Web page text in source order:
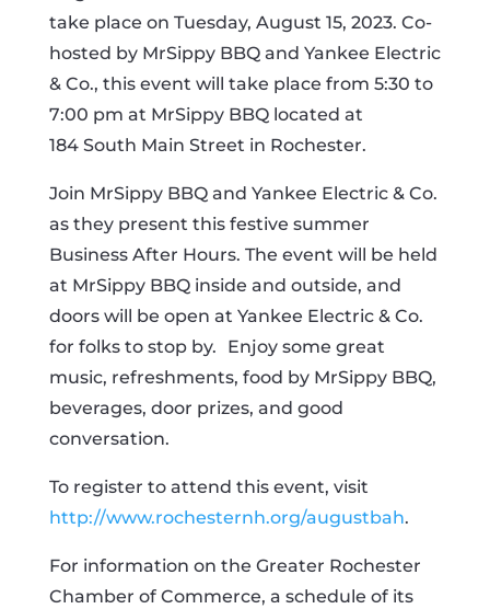
take place on Tuesday, August 15, 2023. Co-
hosted by MrSippy BBQ and Yankee Electric
& Co., this event will take place from 5:30 to
7:00 pm at MrSippy BBQ located at
184 South Main Street in Rochester.
Join MrSippy BBQ and Yankee Electric & Co.
as they present this festive summer
Business After Hours. The event will be held
at MrSippy BBQ inside and outside, and
doors will be open at Yankee Electric & Co.
for folks to stop by.
Enjoy some great
music, refreshments, food by MrSippy BBQ,
beverages, door prizes, and good
conversation.
To register to attend this event, visit
http://www.rochesternh.org/augustbah.
For information on the Greater Rochester
Chamber of Commerce, a schedule of its